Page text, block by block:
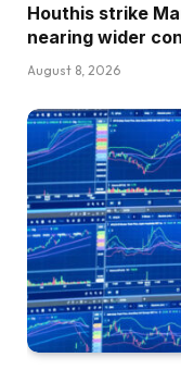
Houthis strike
nearing wider
August 8, 2026